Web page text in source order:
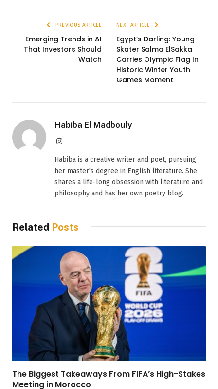
PREVIOUS ARTICLE
Emerging Trends in AI
That Investors Should
Watch
NEXT ARTICLE
Egypt’s Darling: Young
Skater Salma ElSakka
Carries Olympic Flag In
Historic Winter Youth
Games Moment
Habiba El Madbouly
Instagram
Habiba is a creative writer and poet, pursuing
her master's degree in English literature. She
shares a life-long obsession with literature and
philosophy and has her own poetry blog.
Related Posts
The Biggest Takeaways From FIFA’s High-Stakes
Meeting in Morocco